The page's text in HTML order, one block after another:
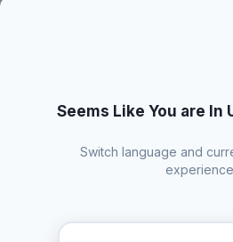
Seems Like You are In
Switch language and
experience